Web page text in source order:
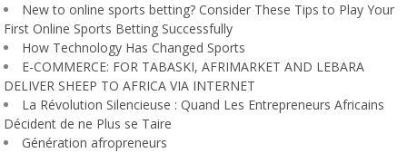
New to online sports betting? Consider These Tips to Play Your
First Online Sports Betting Successfully
How Technology Has Changed Sports
E-COMMERCE: FOR TABASKI, AFRIMARKET AND LEBARA
DELIVER SHEEP TO AFRICA VIA INTERNET
La Révolution Silencieuse : Quand Les Entrepreneurs Africains
Décident de ne Plus se Taire
Génération afropreneurs